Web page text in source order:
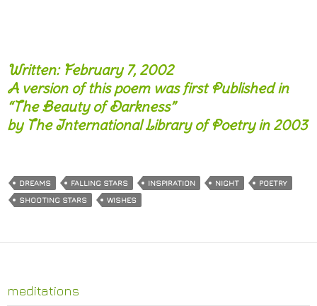
Written: February 7, 2002
A version of this poem was first Published in
“The Beauty of Darkness”
by The International Library of Poetry in 2003
DREAMS FALLING STARS INSPIRATION NIGHT
POETRY
SHOOTING STARS
WISHES
meditations